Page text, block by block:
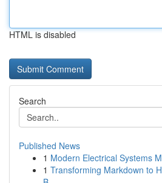
HTML is disabled
Search
Published News
1 Modern Electrical Systems
1 Transforming Markdown to